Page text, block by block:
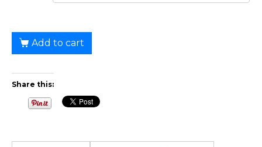
Add to cart
Share this: